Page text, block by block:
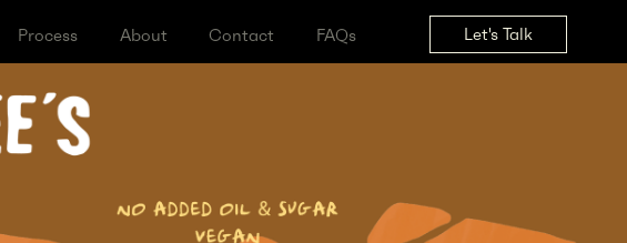
About Contact
Process
Work